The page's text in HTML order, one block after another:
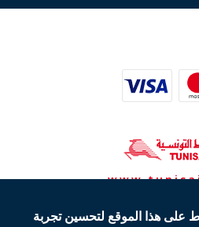
على هذا الموقع لتحسين تجربة